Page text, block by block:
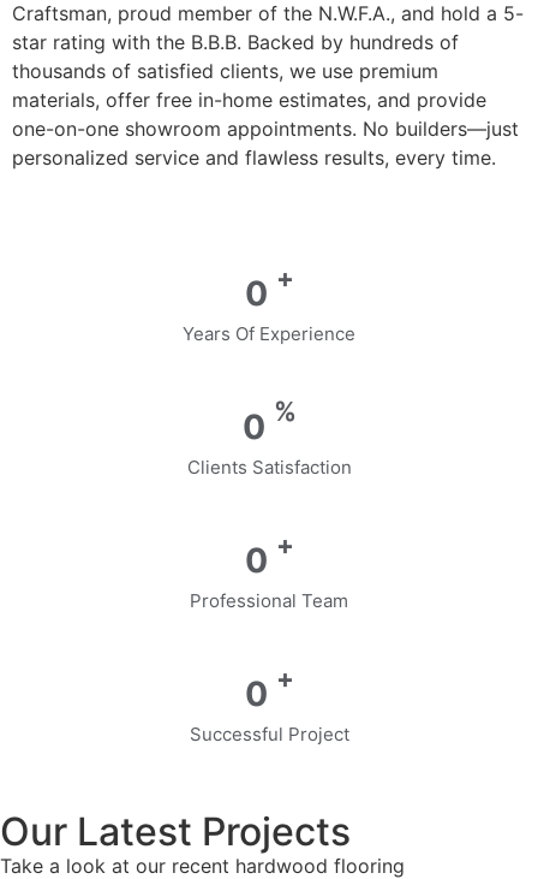
Craftsman, proud member of the N.W.F.A., and hold a 5-
star rating with the B.B.B. Backed by hundreds of
thousands of satisfied clients, we use premium
materials, offer free in-home estimates, and provide
one-on-one showroom appointments. No builders—just
personalized service and flawless results, every time.
0 +
Years Of Experience
0 %
Clients Satisfaction
0 +
Professional Team
0 +
Successful Project
Our Latest Projects
Take a look at our recent hardwood flooring